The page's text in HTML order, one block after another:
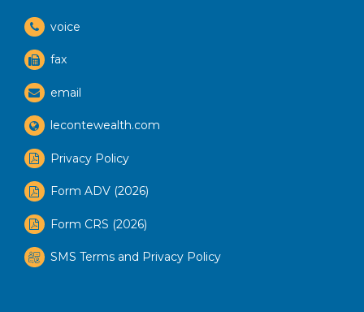
voice
fax
email
lecontewealth.com
Privacy Policy
Form ADV (2026)
Form CRS (2026)
SMS Terms and Privacy Policy